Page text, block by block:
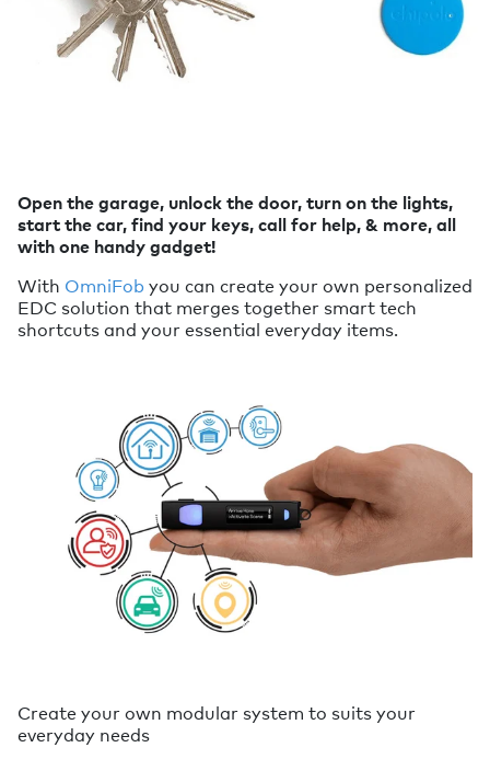
Open the garage, unlock the door, turn on the lights,
start the car, find your keys, call for help, & more, all
with one handy gadget!
With OmniFob you can create your own personalized
EDC solution that merges together smart tech
shortcuts and your essential everyday items.
Create your own modular system to suits your
everyday needs